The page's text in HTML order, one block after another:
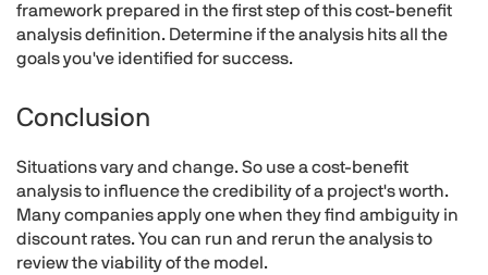
framework prepared in the first step of this cost-benefit
analysis definition. Determine if the analysis hits all the
goals you've identified for success.
Conclusion
Situations vary and change. So use a cost-benefit
analysis to influence the credibility of a project's worth.
Many companies apply one when they find ambiguity in
discount rates. You can run and rerun the analysis to
review the viability of the model.